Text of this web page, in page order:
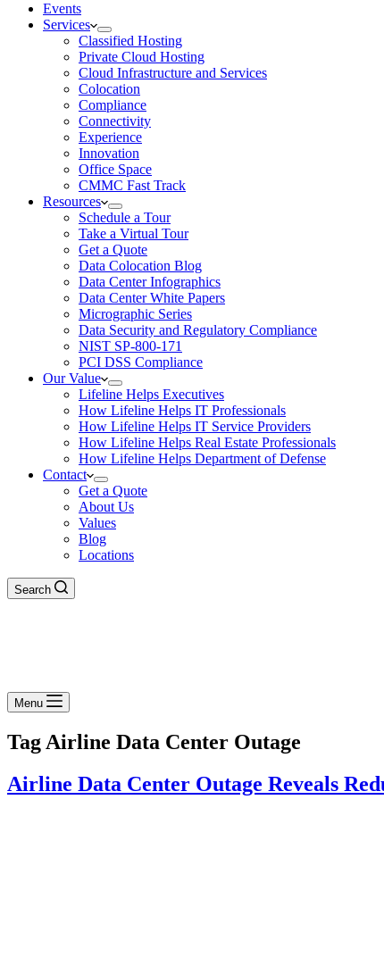
Events
Services
Classified Hosting
Private Cloud Hosting
Cloud Infrastructure and Services
Colocation
Compliance
Connectivity
Experience
Innovation
Office Space
CMMC Fast Track
Resources
Schedule a Tour
Take a Virtual Tour
Get a Quote
Data Colocation Blog
Data Center Infographics
Data Center White Papers
Micrographic Series
Data Security and Regulatory Compliance
NIST SP-800-171
PCI DSS Compliance
Our Value
Lifeline Helps Executives
How Lifeline Helps IT Professionals
How Lifeline Helps IT Service Providers
How Lifeline Helps Real Estate Professionals
How Lifeline Helps Department of Defense
Contact
Get a Quote
About Us
Values
Blog
Locations
Search
Menu
Tag Airline Data Center Outage
Airline Data Center Outage Reveals